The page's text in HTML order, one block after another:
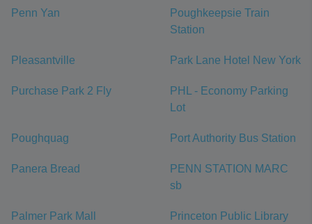
Penn Yan
Poughkeepsie Train
Station
Pleasantville Park Lane Hotel New York
Purchase Park 2 Fly
PHL - Economy Parking
Lot
Poughquag Port Authority Bus Station
Panera Bread
PENN STATION MARC
sb
Palmer Park Mall Princeton Public Library